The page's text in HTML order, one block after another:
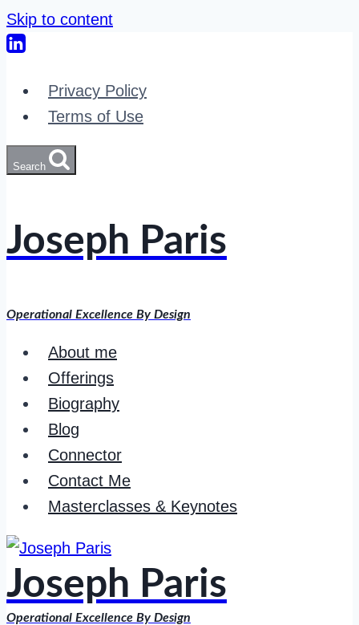
Skip to content
Privacy Policy
Terms of Use
Search
Joseph Paris
Operational Excellence By Design
About me
Offerings
Biography
Blog
Connector
Contact Me
Masterclasses & Keynotes
Joseph Paris
Operational Excellence By Design